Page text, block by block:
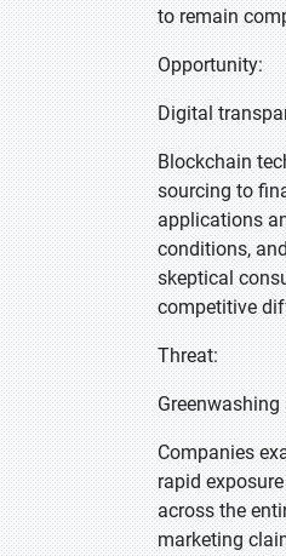
to remain
Opportunity:
Digital
Blockchain
sourcing to
applications
conditions,
skeptical
competitive
Threat:
Companies
rapid
across the
marketing